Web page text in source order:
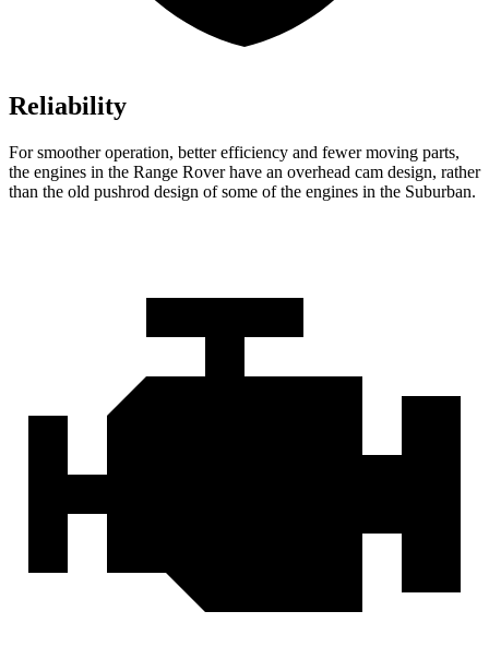
Reliability
For smoother operation, better efficiency and fewer moving parts,
the engines in the Range Rover have an overhead cam design, rather
than the old pushrod design of some of the engines in the Suburban.